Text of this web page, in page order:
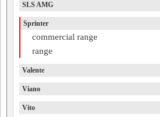
SLS AMG
Sprinter
commercial range
range
Valente
Viano
Vito